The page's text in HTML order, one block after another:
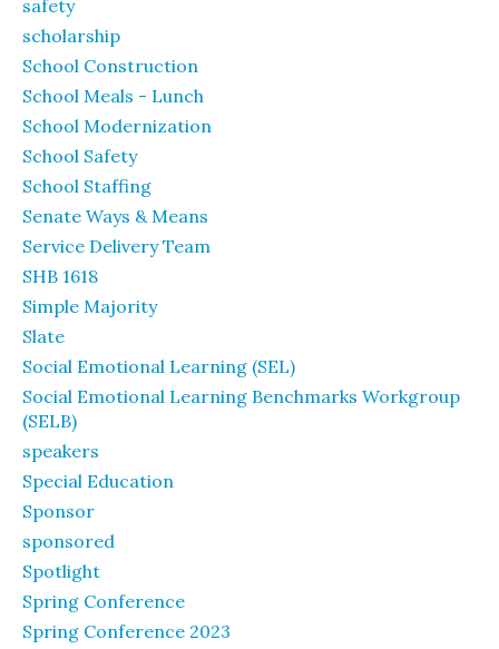
safety
scholarship
School Construction
School Meals - Lunch
School Modernization
School Safety
School Staffing
Senate Ways & Means
Service Delivery Team
SHB 1618
Simple Majority
Slate
Social Emotional Learning (SEL)
Social Emotional Learning Benchmarks Workgroup
(SELB)
speakers
Special Education
Sponsor
sponsored
Spotlight
Spring Conference
Spring Conference 2023